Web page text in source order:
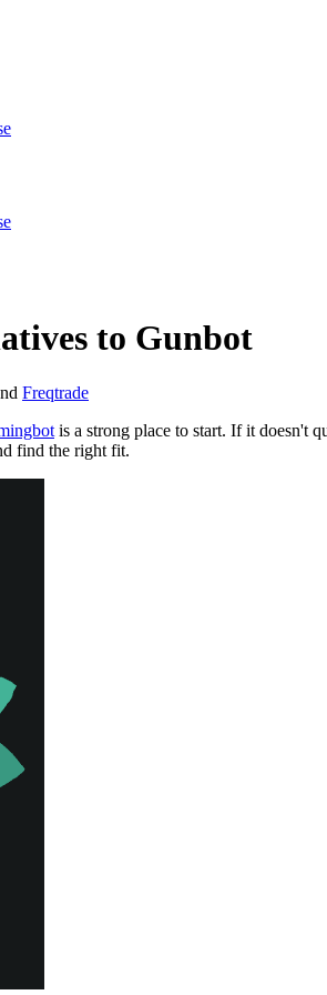
to Gunbot
Freqtrade
is a strong place to start. If it doesn't
find the right fit.